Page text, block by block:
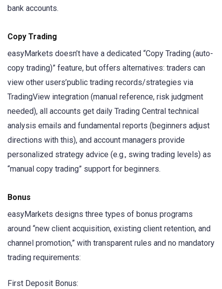
bank accounts.
Copy Trading
easyMarkets doesn’t have a dedicated “Copy Trading (auto-
copy trading)” feature, but offers alternatives: traders can
view other users’public trading records/strategies via
TradingView integration (manual reference, risk judgment
needed), all accounts get daily Trading Central technical
analysis emails and fundamental reports (beginners adjust
directions with this), and account managers provide
personalized strategy advice (e.g., swing trading levels) as
“manual copy trading” support for beginners.
Bonus
easyMarkets designs three types of bonus programs
around “new client acquisition, existing client retention, and
channel promotion,” with transparent rules and no mandatory
trading requirements:
First Deposit Bonus: